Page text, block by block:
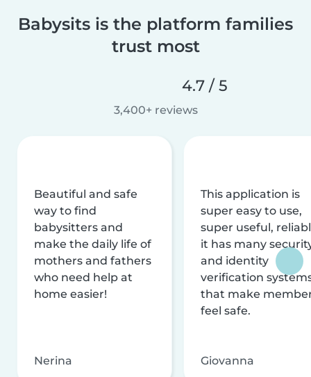
Babysits is the platform families
trust most
4.7 / 5
3,400+ reviews
Beautiful and safe
way to find
babysitters and
make the daily life of
mothers and fathers
who need help at
home easier!
Nerina
This application is
super easy to use,
super useful,
it has many
and identity
verification
that make
feel safe.
Giovanna